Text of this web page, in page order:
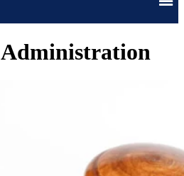
Administration